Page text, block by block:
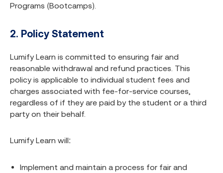
Programs (Bootcamps).
2. Policy Statement
Lumify Learn is committed to ensuring fair and
reasonable withdrawal and refund practices. This
policy is applicable to individual student fees and
charges associated with fee-for-service courses,
regardless of if they are paid by the student or a third
party on their behalf.
Lumify Learn will:
Implement and maintain a process for fair and